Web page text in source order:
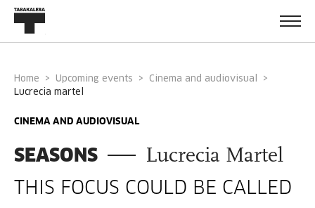
Home Upcoming events
Cinema and audiovisual
lucrecia martel
CINEMA AND AUDIOVISUAL
SEASONS Lucrecia Martel
THIS FOCUS COULD BE CALLED